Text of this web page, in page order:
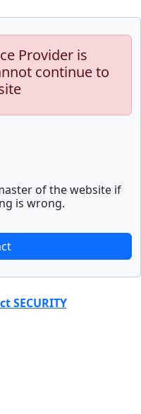
Provider is
continue to
of the website if
is wrong.
SECURITY